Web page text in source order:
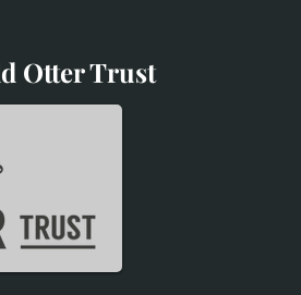
Otter Trust
Otter Trust